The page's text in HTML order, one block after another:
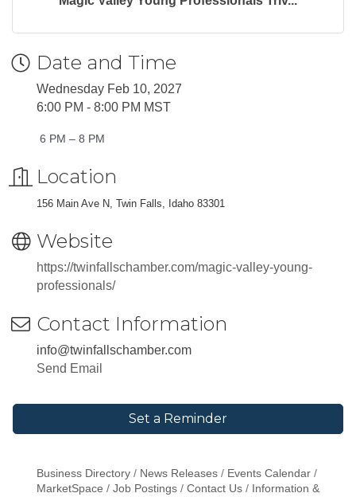
Date and Time
Wednesday Feb 10, 2027
6:00 PM - 8:00 PM MST
6 PM – 8 PM
Location
156 Main Ave N, Twin Falls, Idaho 83301
Website
https://twinfallschamber.com/magic-valley-young-
professionals/
Contact Information
info@twinfallschamber.com
Send Email
Set a Reminder
Business Directory News Releases
Events Calendar
MarketSpace
Job Postings Contact Us
Information &